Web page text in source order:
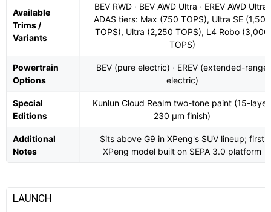
Available
Trims /
Variants
BEV RWD · BEV AWD Ultra · EREV AWD Ultra;
ADAS tiers: Max (750 TOPS), Ultra SE (1,500
TOPS), Ultra (2,250 TOPS), L4 Robo (3,000
TOPS)
Powertrain
Options
BEV (pure electric) · EREV (extended-range
electric)
Special
Editions
Kunlun Cloud Realm two-tone paint (15-layer,
230 µm finish)
Additional
Notes
Sits above G9 in XPeng's SUV lineup; first
XPeng model built on SEPA 3.0 platform
LAUNCH